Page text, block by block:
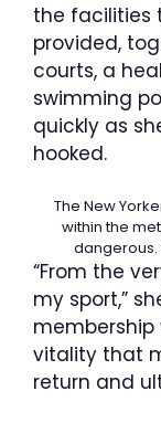
the facilities
provided,
courts, a
swimming
quickly as
hooked.
The New
within the
dangerous.
“From the
my sport,”
vitality that
return and